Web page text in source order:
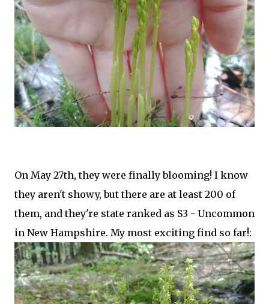
On May 27th, they were finally blooming! I know
they aren't showy, but there are at least 200 of
them, and they're state ranked as S3 - Uncommon
in New Hampshire. My most exciting find so far!: